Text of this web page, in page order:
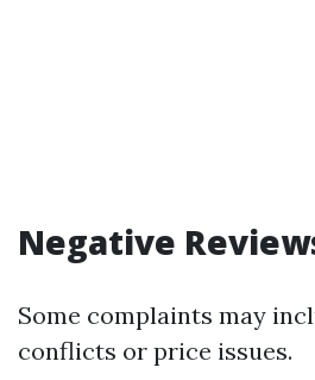
Negative
Some complaints may
conflicts or price issues.